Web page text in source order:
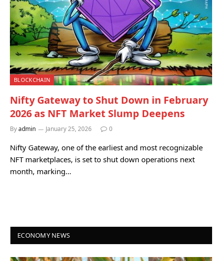
BLOCKCHAIN
Nifty Gateway to Shut Down in February
2026 as NFT Market Slump Deepens
Byadmin January 25, 2026 0
Nifty Gateway, one of the earliest and most recognizable
NFT marketplaces, is set to shut down operations next
month, marking…
ECONOMY NEWS